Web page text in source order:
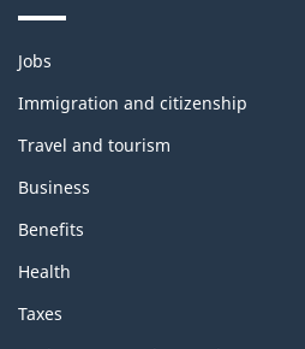
Themes
topics
Jobs
Immigration and citizenship
Travel and tourism
Business
Benefits
Health
Taxes